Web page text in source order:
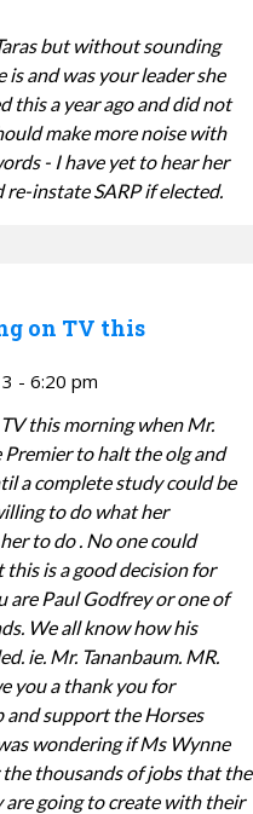
but without sounding
and was your leader she
this a year ago and did not
make more noise with
- I have yet to hear her
re-instate SARP if elected.
on TV this
- 6:20 pm
this morning when Mr.
Premier to halt the olg and
a complete study could be
to do what her
to do . No one could
is a good decision for
are Paul Godfrey or one of
We all know how his
ie. Mr. Tananbaum. MR.
you a thank you for
support the Horses
wondering if Ms Wynne
thousands of jobs that the
are going to create with their